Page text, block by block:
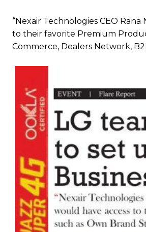
“Nexair Technologies CEO
to their favorite Premium
Commerce, Dealers Network,